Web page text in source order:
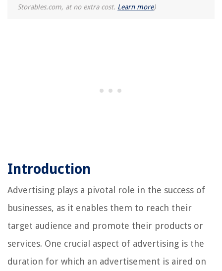
Storables.com, at no extra cost. Learn more)
Introduction
Advertising plays a pivotal role in the success of
businesses, as it enables them to reach their
target audience and promote their products or
services. One crucial aspect of advertising is the
duration for which an advertisement is aired on